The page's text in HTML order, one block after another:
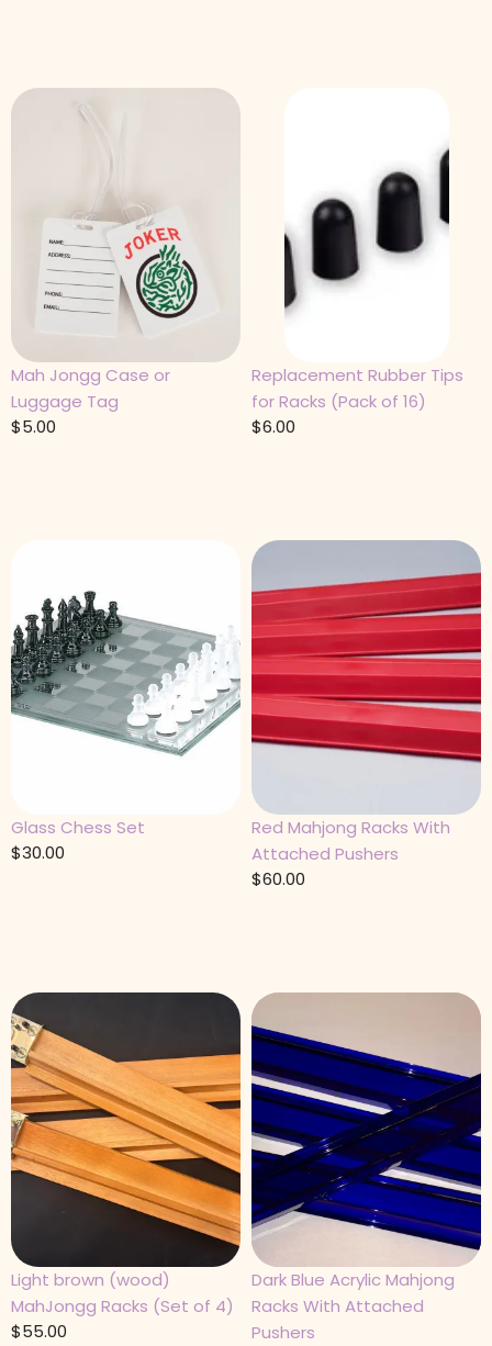
Mah Jongg Case or
Luggage Tag
$5.00
Replacement Rubber Tips
for Racks (Pack of 16)
$6.00
Glass Chess Set
$30.00
Red Mahjong Racks With
Attached Pushers
$60.00
Light brown (wood)
MahJongg Racks (Set of 4)
$55.00
Dark Blue Acrylic Mahjong
Racks With Attached
Pushers